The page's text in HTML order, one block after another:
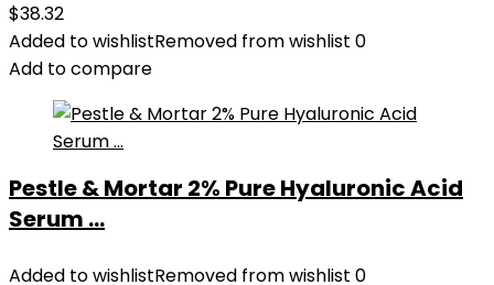
$38.32
Added to wishlistRemoved from wishlist 0
Add to compare
Pestle & Mortar 2% Pure Hyaluronic Acid
Serum ...
Added to wishlistRemoved from wishlist 0